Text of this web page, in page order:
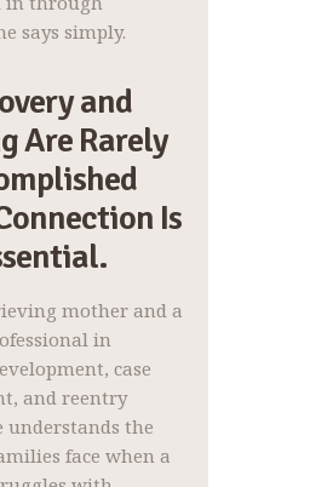
says simply.
and
Are Rarely
Is
mother and a
in
case
and reentry
understands the
face when a